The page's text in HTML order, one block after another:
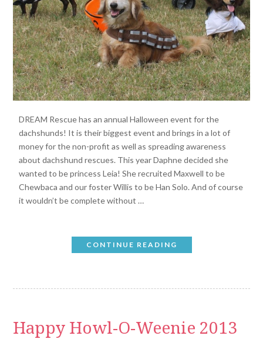
DREAM Rescue has an annual Halloween event for the
dachshunds! It is their biggest event and brings in a lot of
money for the non-profit as well as spreading awareness
about dachshund rescues. This year Daphne decided she
wanted to be princess Leia! She recruited Maxwell to be
Chewbaca and our foster Willis to be Han Solo. And of course
it wouldn’t be complete without …
CONTINUE READING
Happy Howl-O-Weenie 2013